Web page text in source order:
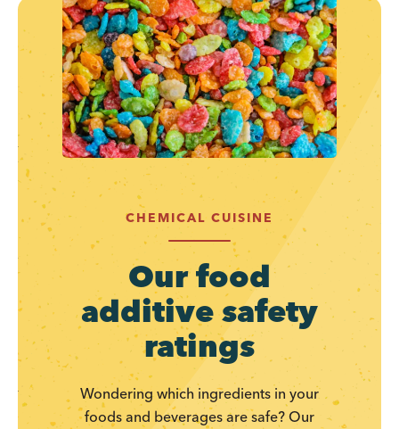
CHEMICAL CUISINE
Our food
additive safety
ratings
Wondering which ingredients in your
foods and beverages are safe? Our